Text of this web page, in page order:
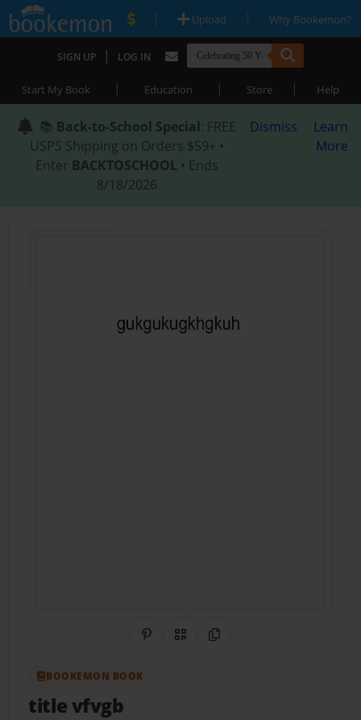
| Upload | Why Bookemon?
SIGN UP | LOG IN
Start My Book | Education | Store | Help
📚 Back-to-School Special: FREE
USPS Shipping on Orders $59+ •
Enter BACKTOSCHOOL • Ends
8/18/2026
Dismiss
Learn
More
Share on Pinterest
QR CodeCopy Link
BOOKEMON BOOK
title vfvgb